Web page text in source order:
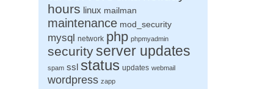
hours linux mailman
maintenance mod_security
mysql network php phpmyadmin
securityserver updates
spam ssl status updates webmail
wordpress zapp